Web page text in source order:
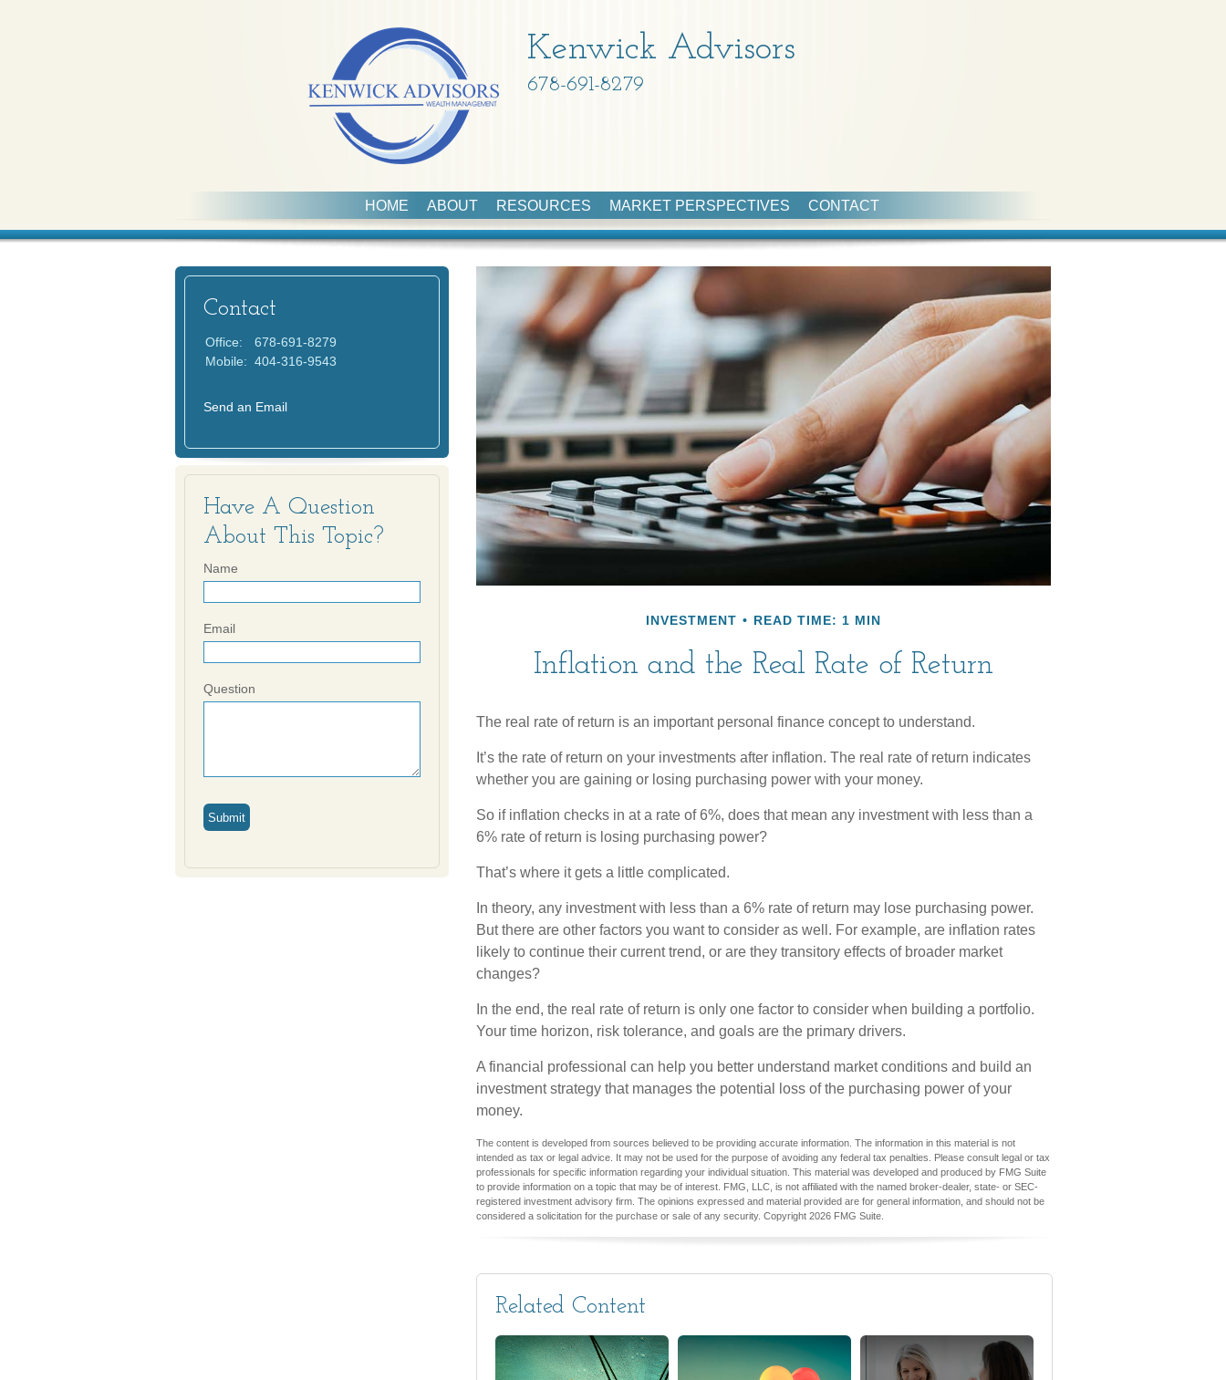
Kenwick Advisors
678-691-8279
HOME ABOUT RESOURCES MARKET PERSPECTIVES CONTACT
INVESTMENT READ TIME: 1 MIN
Inflation and the Real Rate of Return
The real rate of return is an important personal finance concept to understand.
It’s the rate of return on your investments after inflation. The real rate of return indicates
whether you are gaining or losing purchasing power with your money.
So if inflation checks in at a rate of 6%, does that mean any investment with less than a
6% rate of return is losing purchasing power?
That’s where it gets a little complicated.
In theory, any investment with less than a 6% rate of return may lose purchasing power.
But there are other factors you want to consider as well. For example, are inflation rates
likely to continue their current trend, or are they transitory effects of broader market
changes?
In the end, the real rate of return is only one factor to consider when building a portfolio.
Your time horizon, risk tolerance, and goals are the primary drivers.
A financial professional can help you better understand market conditions and build an
investment strategy that manages the potential loss of the purchasing power of your
money.
The content is developed from sources believed to be providing accurate information. The information in this material is not
intended as tax or legal advice. It may not be used for the purpose of avoiding any federal tax penalties. Please consult legal or tax
professionals for specific information regarding your individual situation. This material was developed and produced by FMG Suite
to provide information on a topic that may be of interest. FMG, LLC, is not affiliated with the named broker-dealer, state- or SEC-
registered investment advisory firm. The opinions expressed and material provided are for general information, and should not be
considered a solicitation for the purchase or sale of any security. Copyright 2026 FMG Suite.
Related Content
Contact
Office:
678-691-8279
Mobile: 404-316-9543
Send an Email
Have A Question
About This Topic?
Name
Email
Question